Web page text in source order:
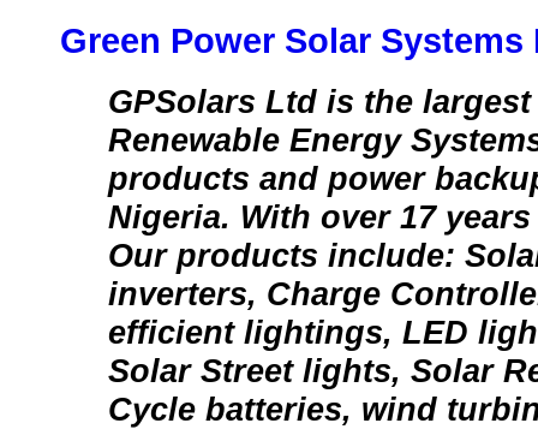
Green Power Solar Systems
GPSolars Ltd is the
Renewable Energy
products and power
Nigeria. With over 17
Our products include:
inverters, Charge
efficient lightings, LED
Solar Street lights, Solar
Cycle batteries, wind